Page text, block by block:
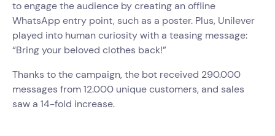
to engage the audience by creating an offline
WhatsApp entry point, such as a poster. Plus, Unilever
played into human curiosity with a teasing message:
“Bring your beloved clothes back!”
Thanks to the campaign, the bot received 290.000
messages from 12.000 unique customers, and sales
saw a 14-fold increase.